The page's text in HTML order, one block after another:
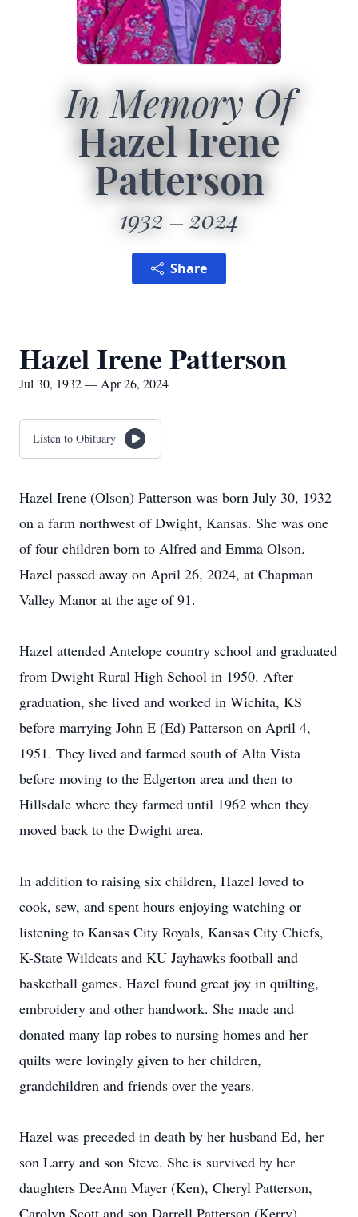
In Memory Of
Hazel Irene
Patterson
1932 2024
Share
Hazel Irene Patterson
Jul 30, 1932 — Apr 26, 2024
Listen to Obituary
Hazel Irene (Olson) Patterson was born July 30, 1932
on a farm northwest of Dwight, Kansas. She was one
of four children born to Alfred and Emma Olson.
Hazel passed away on April 26, 2024, at Chapman
Valley Manor at the age of 91.
Hazel attended Antelope country school and graduated
from Dwight Rural High School in 1950. After
graduation, she lived and worked in Wichita, KS
before marrying John E (Ed) Patterson on April 4,
1951. They lived and farmed south of Alta Vista
before moving to the Edgerton area and then to
Hillsdale where they farmed until 1962 when they
moved back to the Dwight area.
In addition to raising six children, Hazel loved to
cook, sew, and spent hours enjoying watching or
listening to Kansas City Royals, Kansas City Chiefs,
K-State Wildcats and KU Jayhawks football and
basketball games. Hazel found great joy in quilting,
embroidery and other handwork. She made and
donated many lap robes to nursing homes and her
quilts were lovingly given to her children,
grandchildren and friends over the years.
Hazel was preceded in death by her husband Ed, her
son Larry and son Steve. She is survived by her
daughters DeeAnn Mayer (Ken), Cheryl Patterson,
Carolyn Scott and son Darrell Patterson (Kerry),